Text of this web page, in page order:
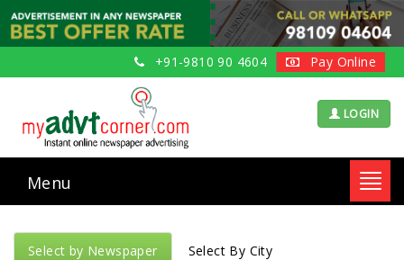
+91-9810 90 4604 Pay Online
LOGIN
Menu
Select by Newspaper Select By City